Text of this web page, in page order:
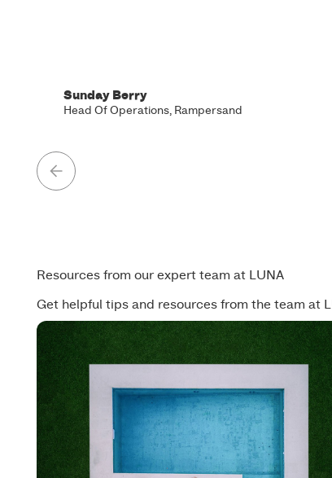
Sunday Berry
Head Of Operations, Rampersand
Resources from our expert team at LUNA
Get helpful tips and resources from the team at